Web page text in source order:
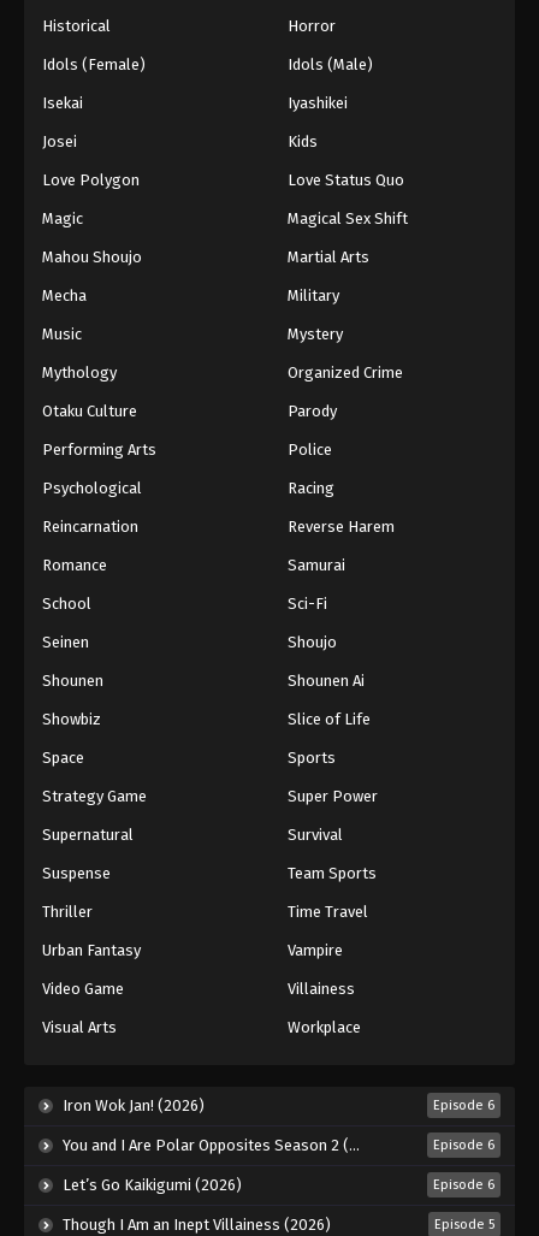
Historical Horror
Idols (Female) Idols (Male)
Isekai Iyashikei
Josei Kids
Love Polygon Love Status Quo
Magic Magical Sex Shift
Mahou Shoujo Martial Arts
Mecha Military
Music Mystery
Mythology Organized Crime
Otaku Culture Parody
Performing Arts Police
Psychological Racing
Reincarnation Reverse Harem
Romance Samurai
School Sci-Fi
Seinen Shoujo
Shounen Shounen Ai
Showbiz Slice of Life
Space Sports
Strategy Game Super Power
Supernatural Survival
Suspense Team Sports
Thriller Time Travel
Urban Fantasy Vampire
Video Game Villainess
Visual Arts Workplace
Iron Wok Jan! (2026) Episode 6
You and I Are Polar Opposites Season 2 (2026) Episode 6
Let’s Go Kaikigumi (2026) Episode 6
Though I Am an Inept Villainess (2026) Episode 5